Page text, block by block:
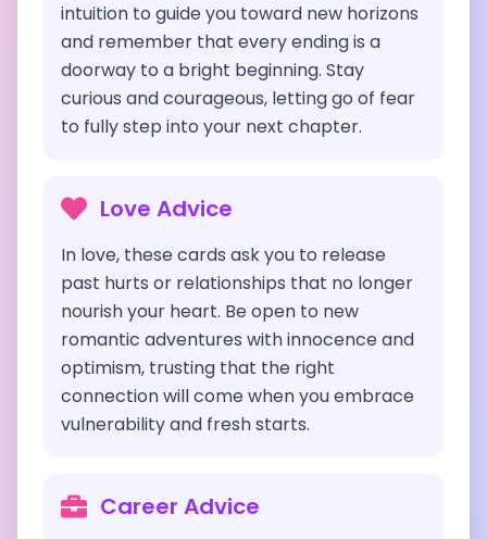
intuition to guide you toward new horizons
and remember that every ending is a
doorway to a bright beginning. Stay
curious and courageous, letting go of fear
to fully step into your next chapter.
Love Advice
In love, these cards ask you to release
past hurts or relationships that no longer
nourish your heart. Be open to new
romantic adventures with innocence and
optimism, trusting that the right
connection will come when you embrace
vulnerability and fresh starts.
Career Advice